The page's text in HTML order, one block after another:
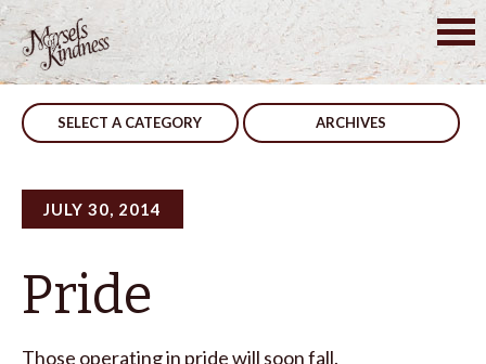
Skip
to
content
SELECT A CATEGORY ARCHIVES
JULY 30, 2014
Pride
Those operating in pride will soon fall.
Post
navigation
Guidance No Kidding